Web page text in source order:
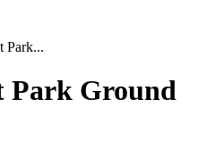
Park...
Park Ground